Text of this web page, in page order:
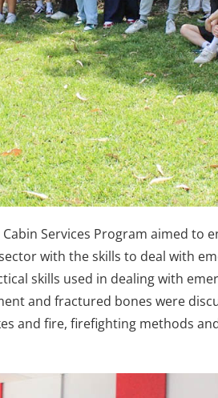
Services Program aimed to
with the skills to deal with
skills used in dealing with
and fractured bones were
and fire, firefighting methods